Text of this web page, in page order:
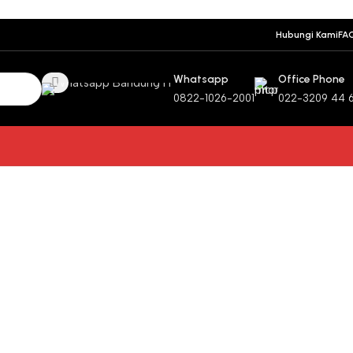
Hubungi Kami
Whatsapp
0822-1026-2001
Office Phone
022-3209 44